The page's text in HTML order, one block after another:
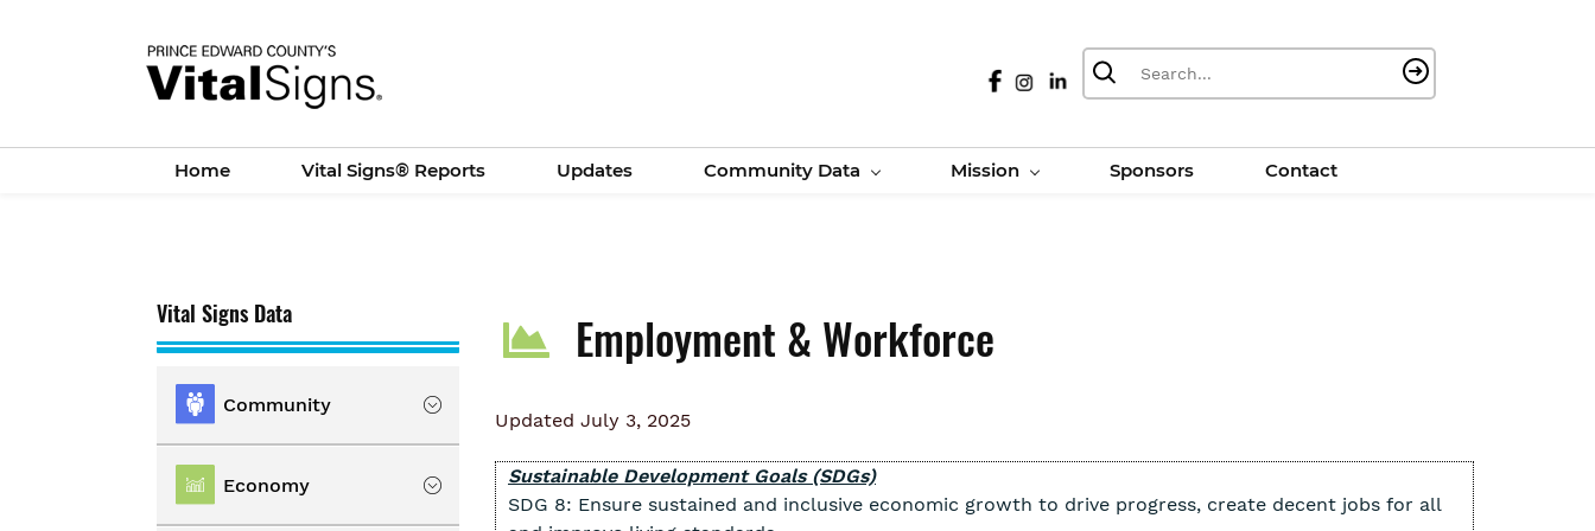
Home Vital Signs® Reports Updates Community Data Mission Sponsors Contact
Vital Signs Data
Community
Location
Population
Economy
Employment & Workforce
Updated July 3, 2025
Sustainable Development Goals (SDGs)
SDG 8: Ensure sustained and inclusive economic growth to drive progress, create decent jobs for all